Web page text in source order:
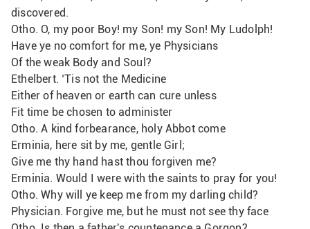
discovered.
Otho. O, my poor Boy! my Son! my Son! My Ludolph!
Have ye no comfort for me, ye Physicians
Of the weak Body and Soul?
Ethelbert. ‘Tis not the Medicine
Either of heaven or earth can cure unless
Fit time be chosen to administer
Otho. A kind forbearance, holy Abbot come
Erminia, here sit by me, gentle Girl;
Give me thy hand hast thou forgiven me?
Erminia. Would I were with the saints to pray for you!
Otho. Why will ye keep me from my darling child?
Physician. Forgive me, but he must not see thy face